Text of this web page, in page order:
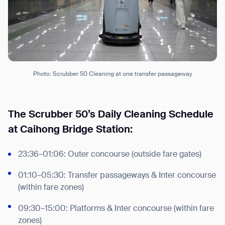
Photo: Scrubber 50 Cleaning at one transfer passageway
The Scrubber 50’s Daily Cleaning Schedule
at Caihong Bridge Station:
23:36–01:06: Outer concourse (outside fare gates)
01:10–05:30: Transfer passageways & Inter concourse
(within fare zones)
09:30–15:00: Platforms & Inter concourse (within fare
zones)